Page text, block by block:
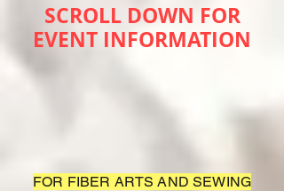
SCROLL DOWN FOR
EVENT INFORMATION
FOR FIBER ARTS AND SEWING